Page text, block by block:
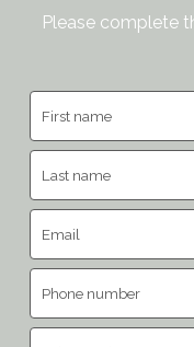
Please complete